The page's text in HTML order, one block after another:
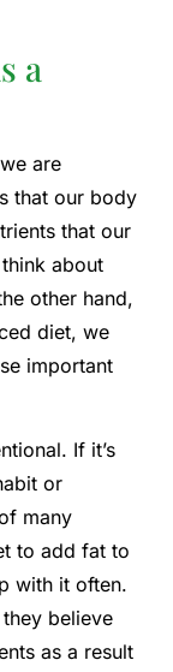
a
are
that our body
that our
about
other hand,
diet, we
important
If it’s
or
many
to add fat to
with it often.
they believe
as a result